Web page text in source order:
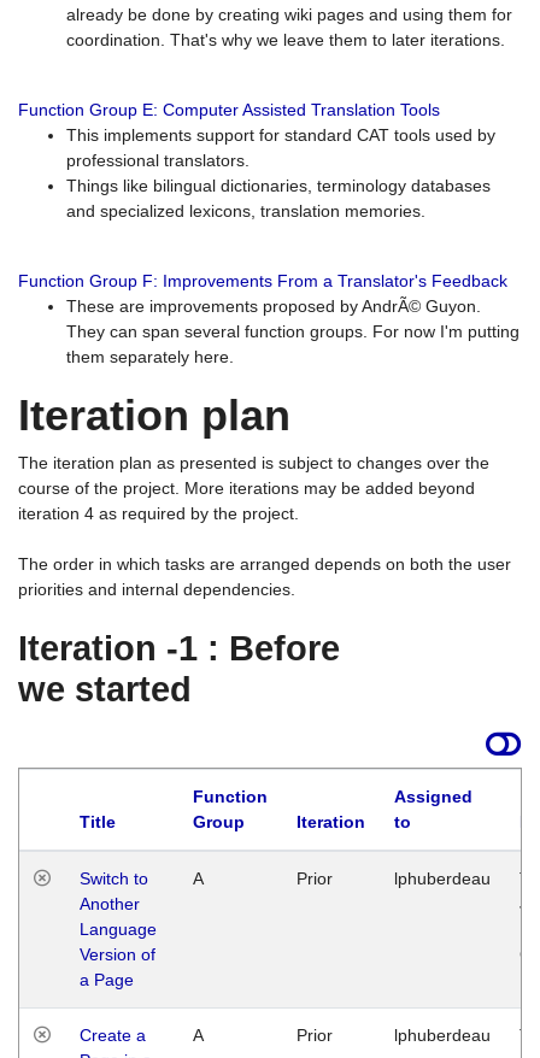
already be done by creating wiki pages and using them for
coordination. That's why we leave them to later iterations.
Function Group E: Computer Assisted Translation Tools
This implements support for standard CAT tools used by
professional translators.
Things like bilingual dictionaries, terminology databases
and specialized lexicons, translation memories.
Function Group F: Improvements From a Translator's Feedback
These are improvements proposed by AndrÃ© Guyon.
They can span several function groups. For now I'm putting
them separately here.
Iteration plan
The iteration plan as presented is subject to changes over the
course of the project. More iterations may be added beyond
iteration 4 as required by the project.
The order in which tasks are arranged depends on both the user
priorities and internal dependencies.
Iteration -1 : Before
we started
Title
Function
Group
Iteration
Assigned
to
Switch to
Another
Language
Version of
a Page
A Prior lphuberdeau
Create a
A Prior lphuberdeau